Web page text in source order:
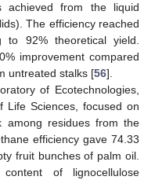
achieved from the liquid
The efficiency reached
to 92% theoretical yield.
improvement compared
untreated stalks [56].
of Ecotechnologies,
Life Sciences, focused on
among residues from the
efficiency gave 74.33
fruit bunches of palm oil.
of lignocellulose